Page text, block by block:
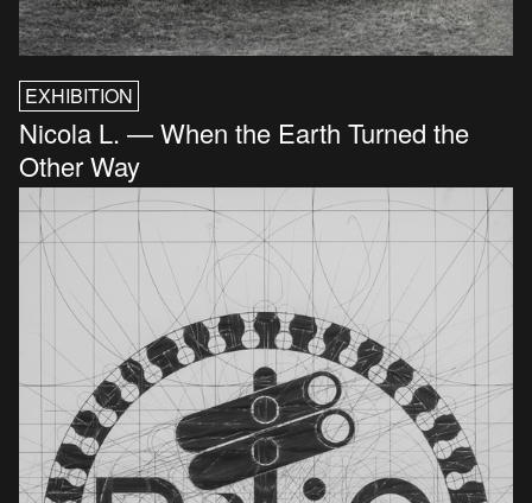
EXHIBITION
Nicola L. — When the Earth Turned the
Other Way